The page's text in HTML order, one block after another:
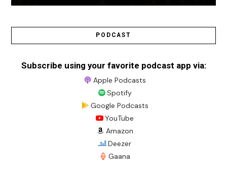
PODCAST
Subscribe using your favorite podcast app via:
Apple Podcasts
Spotify
Google Podcasts
YouTube
Amazon
Deezer
Gaana